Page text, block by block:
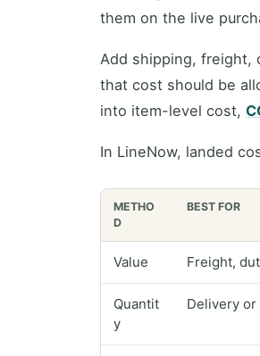
them on the live
Add shipping, freight,
that cost should be
into item-level cost,
In LineNow, landed
METHO
D
BEST FOR
Value Freight,
Quantit
y
Delivery